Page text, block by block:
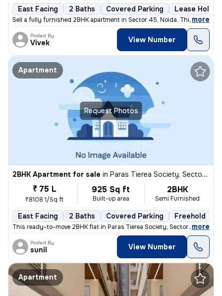
East Facing 2 Baths Covered Parking Lease Holder
Sell a fully furnished 2BHK apartment in Sector 45, Noida. This east-f
, more
Posted By
Vivek View Number
Request Photos
Apartment
2BHK Apartment for sale in Paras Tierea Society, Sector 137, Noida
₹ 75 L
₹8108.1/Sq ft
925 Sq ft
Built-up area
2BHK
Semi Furnished
East Facing 2 Baths Covered Parking Freehold
This ready-to-move 2BHK flat in Paras Tierea Society, Sector 137, Noid
, more
Posted By
sunil View Number
Apartment